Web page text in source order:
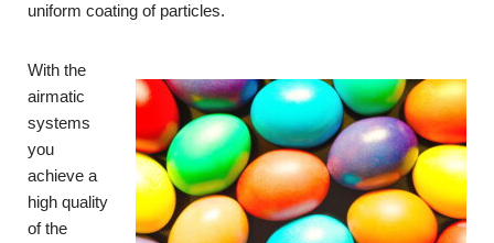
uniform coating of particles.
With the
airmatic
systems
you
achieve a
high quality
of the